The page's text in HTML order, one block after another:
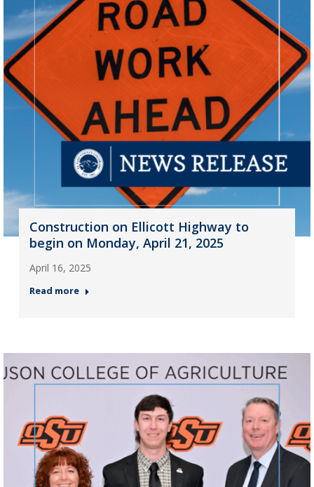
Construction on Ellicott Highway to
begin on Monday, April 21, 2025
April 16, 2025
Read more